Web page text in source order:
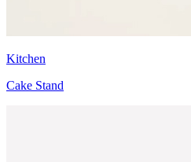
Kitchen
Cake Stand